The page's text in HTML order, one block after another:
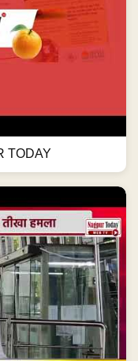
TODAY